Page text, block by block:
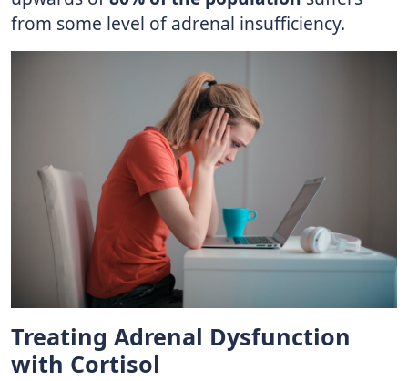
from some level of adrenal insufficiency.
Treating Adrenal Dysfunction
with Cortisol